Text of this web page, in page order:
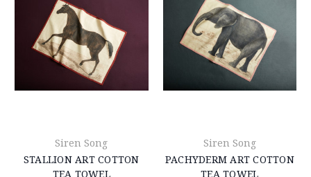
Siren Song
STALLION ART COTTON
TEA TOWEL
Siren Song
PACHYDERM ART COTTON
TEA TOWEL